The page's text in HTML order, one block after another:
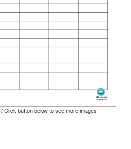
Click button below to see more images